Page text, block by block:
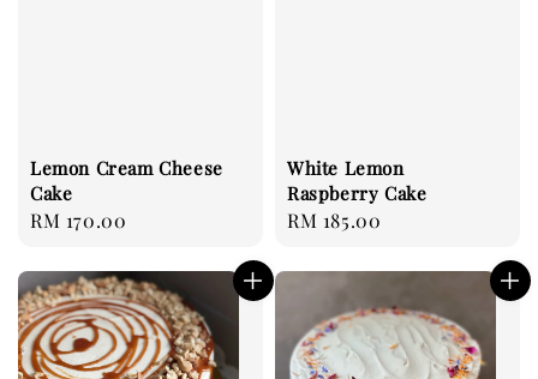
Lemon Cream Cheese
Cake
Regular
RM 170.00
White Lemon
Raspberry Cake
Regular
RM 185.00